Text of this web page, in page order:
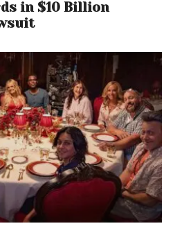
in $10 Billion